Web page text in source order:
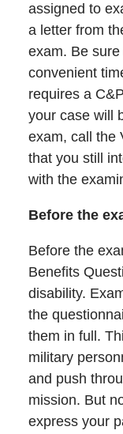
assigned to
a letter from
exam. Be
convenient
requires a
your case will
exam, call the
that you still
with the
Before the
Before the
Benefits
disability.
the
them in full.
military
and push
mission. But
express your